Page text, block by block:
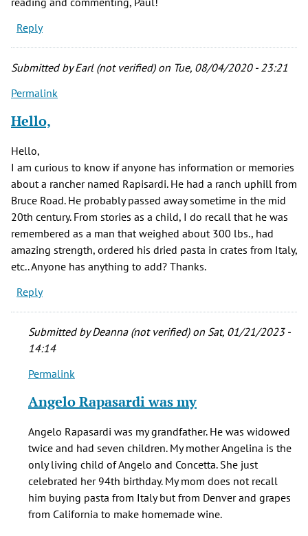
Reply
Submitted byEarl (not verified)on Tue, 08/04/2020 - 23:21
Permalink
Hello,
Hello,
I am curious to know if anyone has information or memories
about a rancher named Rapisardi. He had a ranch uphill from
Bruce Road. He probably passed away sometime in the mid
20th century. From stories as a child, I do recall that he was
remembered as a man that weighed about 300 lbs., had
amazing strength, ordered his dried pasta in crates from Italy,
etc.. Anyone has anything to add? Thanks.
Reply
Submitted byDeanna (not verified)on Sat, 01/21/2023 -
14:14
In
to
(not
Permalink
Angelo Rapasardi was my
Angelo Rapasardi was my grandfather. He was widowed
twice and had seven children. My mother Angelina is the
only living child of Angelo and Concetta. She just
celebrated her 94th birthday. My mom does not recall
him buying pasta from Italy but from Denver and grapes
from California to make homemade wine.